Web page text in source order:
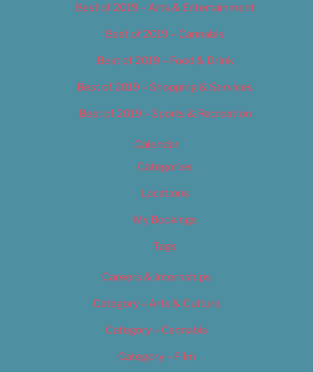
Best of 2019 – Arts & Entertainment
Best of 2019 – Cannabis
Best of 2019 – Food & Drink
Best of 2019 – Shopping & Services
Best of 2019 – Sports & Recreation
Calendar
Categories
Locations
My Bookings
Tags
Careers & Internships
Category – Arts & Culture
Category – Cannabis
Category – Film